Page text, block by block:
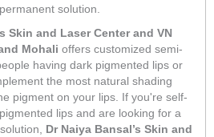
solution.
Skin and Laser Center and VN
Mohali offers customized semi-
having dark pigmented lips or
the most natural shading
pigment on your lips. If you're self-
lips and are looking for a
Dr Naiya Bansal’s Skin and